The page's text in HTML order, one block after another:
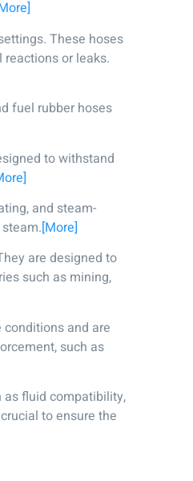
These hoses
or leaks.
fuel rubber hoses
to withstand
and steam-
[More]
are designed to
such as mining,
and are
such as
as fluid compatibility,
to ensure the